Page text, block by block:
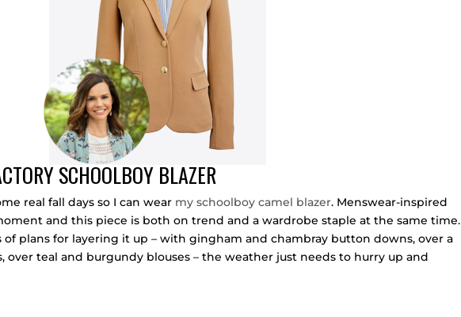
SCHOOLBOY BLAZER
real fall days so I can wear my schoolboy camel blazer. Menswear-inspired
and this piece is both on trend and a wardrobe staple at the same time.
of plans for layering it up – with gingham and chambray button downs, over a
over teal and burgundy blouses – the weather just needs to hurry up and